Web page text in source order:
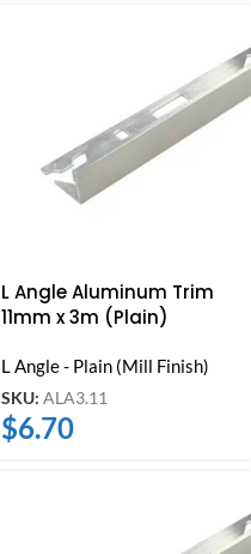
L Angle Aluminum Trim
11mm x 3m (Plain)
L Angle - Plain (Mill Finish)
SKU: ALA3.11
$6.70